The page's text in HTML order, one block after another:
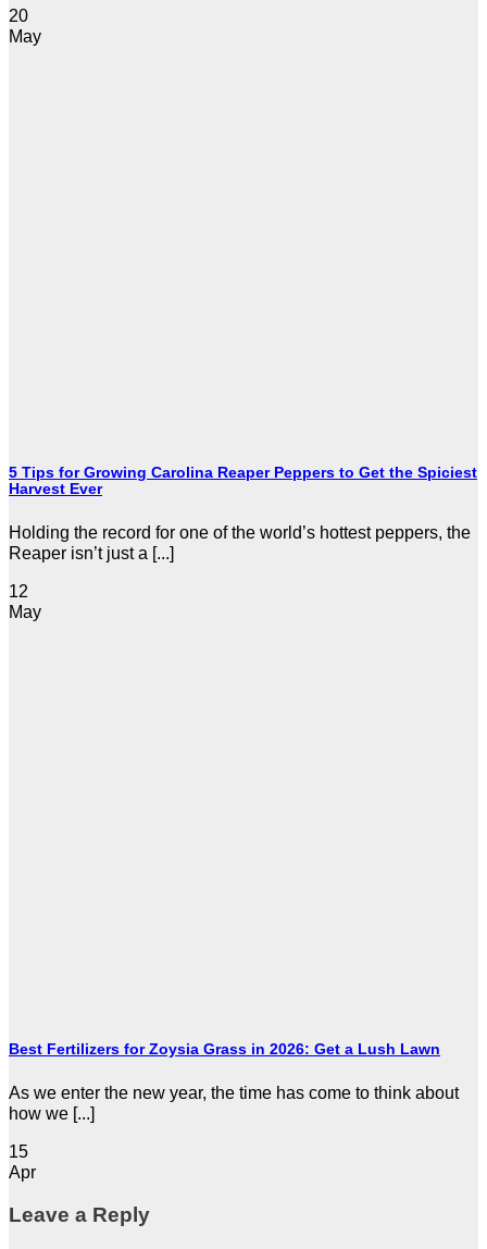
20
May
5 Tips for Growing Carolina Reaper Peppers to Get the Spiciest
Harvest Ever
Holding the record for one of the world’s hottest peppers, the
Reaper isn’t just a [...]
12
May
Best Fertilizers for Zoysia Grass in 2026: Get a Lush Lawn
As we enter the new year, the time has come to think about
how we [...]
15
Apr
Leave a Reply